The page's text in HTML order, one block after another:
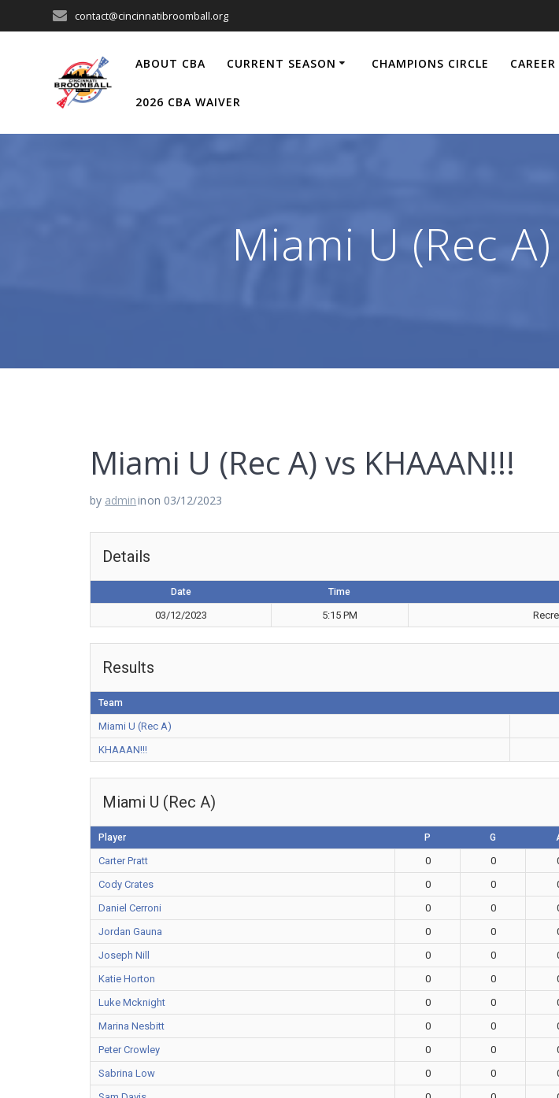
to
contact@cincinnatibroomball.org
ABOUT CBA CURRENT SEASON CHAMPIONS CIRCLE
2026 CBA WAIVER
Miami U (Rec
Miami U (Rec A) vs KHAAAN!!!
by admininon 03/12/2023
Details
Date Time
03/12/2023 5:15 PM
Results
Team
Miami U (Rec A)
KHAAAN!!!
Miami U (Rec A)
Player P G
Carter Pratt 0 0
Cody Crates
0 0
Daniel Cerroni
0 0
Jordan Gauna
0 0
Joseph Nill
0 0
Katie Horton
0 0
Luke Mcknight
0 0
Marina Nesbitt
0 0
Peter Crowley
0 0
Sabrina Low
0 0